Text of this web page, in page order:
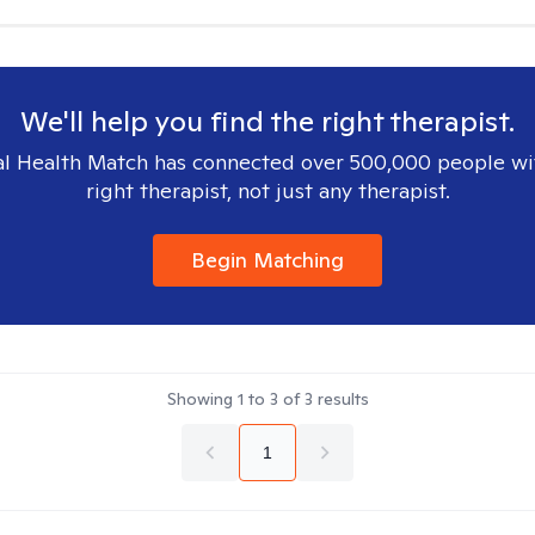
We'll help you find the right therapist.
Health Match has connected over 500,000 people
right therapist, not just any therapist.
Begin Matching
Showing 1 to 3 of3 results
1